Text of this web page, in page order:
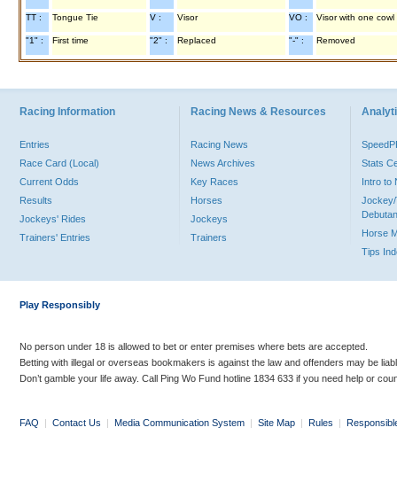
TT : Tongue Tie V : Visor VO : Visor with one cowl
"1" : First time "2" : Replaced "-" : Removed
Racing Information
Entries
Race Card (Local)
Current Odds
Results
Jockeys' Rides
Trainers' Entries
Racing News & Resources
Racing News
News Archives
Key Races
Horses
Jockeys
Trainers
Stats
Intro to
Jockey/
Horse
Tips
Play Responsibly
No person under 18 is allowed to bet or enter premises where bets are accepted.
Betting with illegal or overseas bookmakers is against the law and offenders may be
Don’t gamble your life away. Call Ping Wo Fund hotline 1834 633 if you need help or
FAQ | Contact Us | Media Communication System | Site Map | Rules |